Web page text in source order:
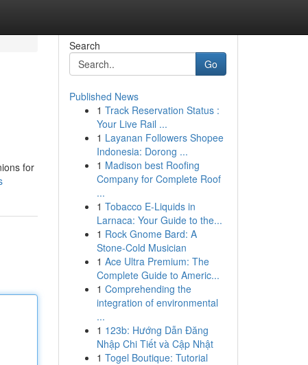
for
Search
Go
Published News
1 Track Reservation Status :
Your Live Rail ...
1 Layanan Followers Shopee
Indonesia: Dorong ...
1 Madison best Roofing
Company for Complete Roof
...
1 Tobacco E-Liquids in
Larnaca: Your Guide to the...
1 Rock Gnome Bard: A
Stone-Cold Musician
1 Ace Ultra Premium: The
Complete Guide to Americ...
1 Comprehending the
integration of environmental
...
1 123b: Hướng Dẫn Đăng
Nhập Chi Tiết và Cập Nhật
1 Togel Boutique: Tutorial